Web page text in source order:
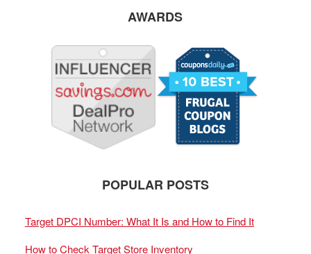
AWARDS
POPULAR POSTS
Target DPCI Number: What It Is and How to Find It
How to Check Target Store Inventory